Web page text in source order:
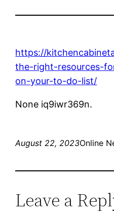
https://
the-right-resources-
on-your-to-do-list/
None iq9iwr369n.
August 22, 2023Online
Leave a